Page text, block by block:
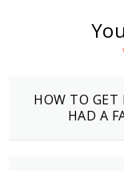
HOW TO GET
HAD A